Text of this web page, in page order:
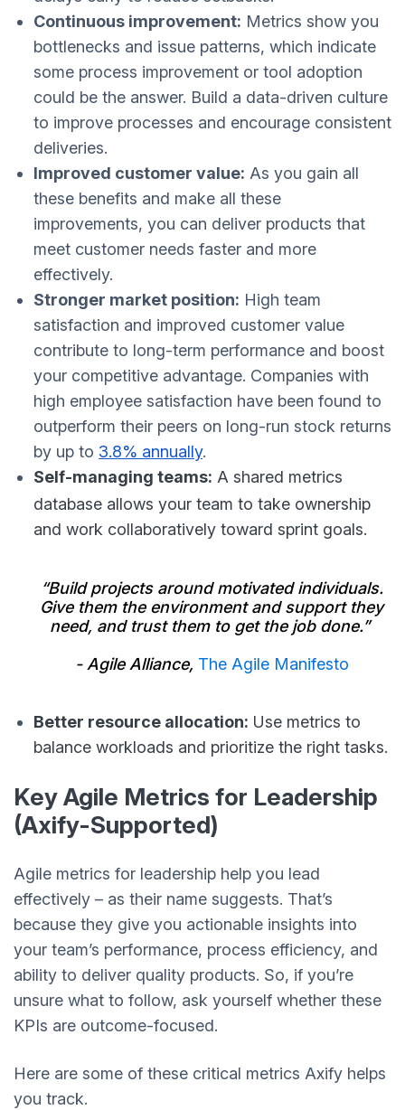
Continuous improvement: Metrics show you
bottlenecks and issue patterns, which indicate
some process improvement or tool adoption
could be the answer. Build a data-driven culture
to improve processes and encourage consistent
deliveries.
Improved customer value: As you gain all
these benefits and make all these
improvements, you can deliver products that
meet customer needs faster and more
effectively.
Stronger market position: High team
satisfaction and improved customer value
contribute to long-term performance and boost
your competitive advantage. Companies with
high employee satisfaction have been found to
outperform their peers on long-run stock returns
by up to 3.8% annually.
Self-managing teams: A shared metrics
database allows your team to take ownership
and work collaboratively toward sprint goals.
“Build projects around motivated individuals.
Give them the environment and support they
need, and trust them to get the job done.”
- Agile Alliance, The Agile Manifesto
Better resource allocation: Use metrics to
balance workloads and prioritize the right tasks.
Key Agile Metrics for Leadership
(Axify-Supported)
Agile metrics for leadership help you lead
effectively – as their name suggests. That’s
because they give you actionable insights into
your team’s performance, process efficiency, and
ability to deliver quality products. So, if you’re
unsure what to follow, ask yourself whether these
KPIs are outcome-focused.
Here are some of these critical metrics Axify helps
you track.